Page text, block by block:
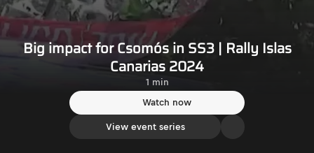
Big impact for Csomós in SS3 | Rally Islas
Canarias 2024
1 min
Watch now
View event series